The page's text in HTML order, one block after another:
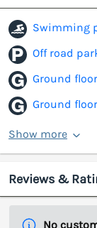
Swimming
Off road
Ground
Ground
Show more
Reviews &
No